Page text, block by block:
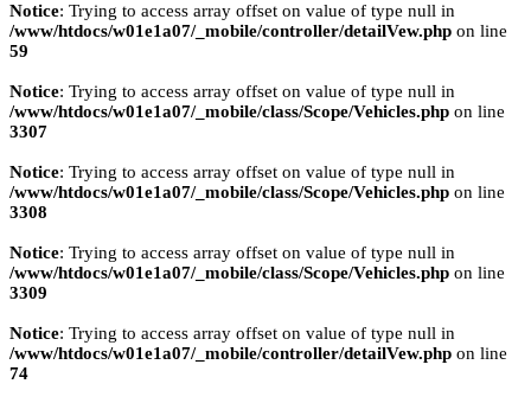
Notice: Trying to access array offset on value of type null in
/www/htdocs/w01e1a07/_mobile/controller/detailVew.php on line
59
Notice: Trying to access array offset on value of type null in
/www/htdocs/w01e1a07/_mobile/class/Scope/Vehicles.php on line
3307
Notice: Trying to access array offset on value of type null in
/www/htdocs/w01e1a07/_mobile/class/Scope/Vehicles.php on line
3308
Notice: Trying to access array offset on value of type null in
/www/htdocs/w01e1a07/_mobile/class/Scope/Vehicles.php on line
3309
Notice: Trying to access array offset on value of type null in
/www/htdocs/w01e1a07/_mobile/controller/detailVew.php on line
74